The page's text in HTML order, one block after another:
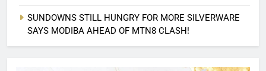
SUNDOWNS STILL HUNGRY FOR MORE SILVERWARE
SAYS MODIBA AHEAD OF MTN8 CLASH!